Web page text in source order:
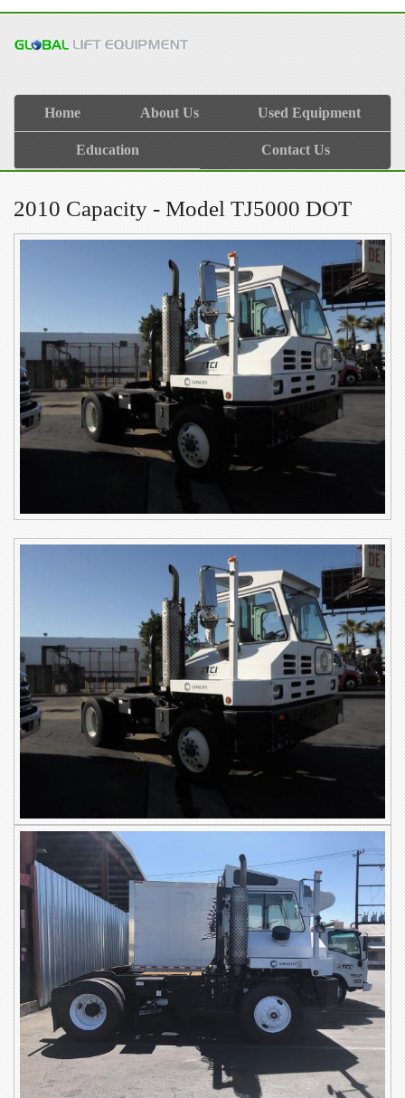
Home About Us Used Equipment
Education Contact Us
2010 Capacity - Model TJ5000 DOT